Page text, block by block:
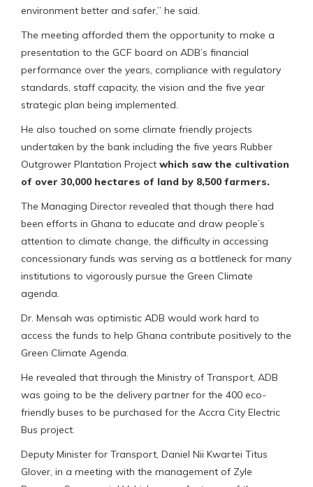
environment better and safer,” he said.
The meeting afforded them the opportunity to make a
presentation to the GCF board on ADB’s financial
performance over the years, compliance with regulatory
standards, staff capacity, the vision and the five year
strategic plan being implemented.
He also touched on some climate friendly projects
undertaken by the bank including the five years Rubber
Outgrower Plantation Project which saw the cultivation
of over 30,000 hectares of land by 8,500 farmers.
The Managing Director revealed that though there had
been efforts in Ghana to educate and draw people’s
attention to climate change, the difficulty in accessing
concessionary funds was serving as a bottleneck for many
institutions to vigorously pursue the Green Climate
agenda.
Dr. Mensah was optimistic ADB would work hard to
access the funds to help Ghana contribute positively to the
Green Climate Agenda.
He revealed that through the Ministry of Transport, ADB
was going to be the delivery partner for the 400 eco-
friendly buses to be purchased for the Accra City Electric
Bus project.
Deputy Minister for Transport, Daniel Nii Kwartei Titus
Glover, in a meeting with the management of Zyle